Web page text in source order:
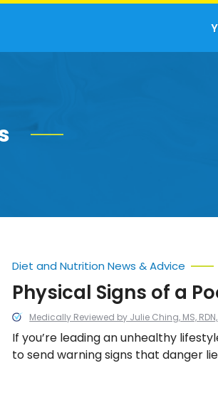
Medically Reviewed by Julie Ching, MS, RDN,
Diet and Nutrition News & Advice
Physical Signs of a
If you’re leading an unhealthy
to send warning signs that danger